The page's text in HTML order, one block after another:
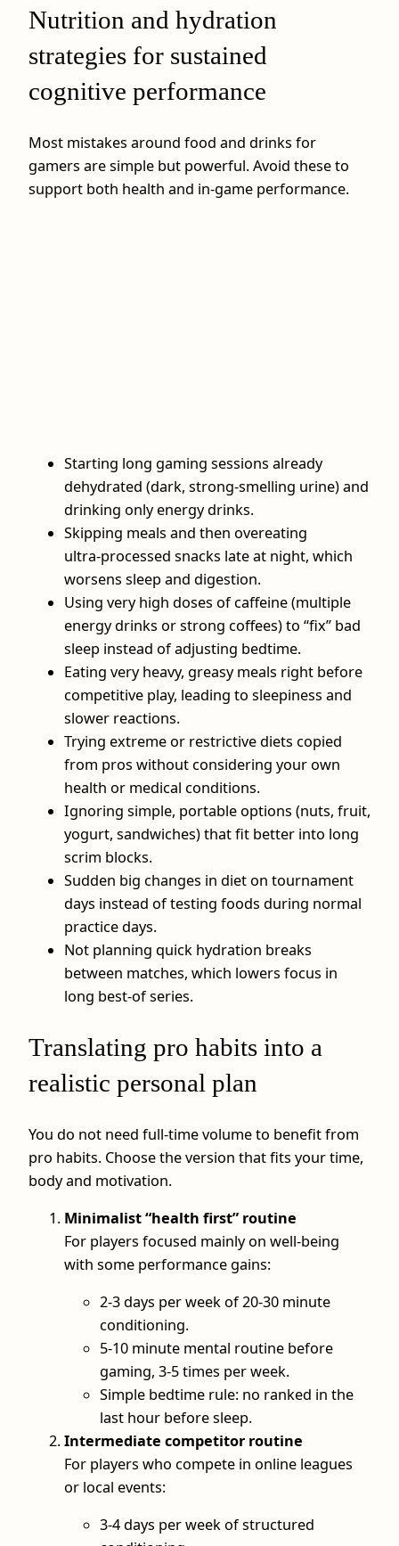
Nutrition and hydration
strategies for sustained
cognitive performance
Most mistakes around food and drinks for
gamers are simple but powerful. Avoid these to
support both health and in‑game performance.
Starting long gaming sessions already
dehydrated (dark, strong‑smelling urine) and
drinking only energy drinks.
Skipping meals and then overeating
ultra‑processed snacks late at night, which
worsens sleep and digestion.
Using very high doses of caffeine (multiple
energy drinks or strong coffees) to “fix” bad
sleep instead of adjusting bedtime.
Eating very heavy, greasy meals right before
competitive play, leading to sleepiness and
slower reactions.
Trying extreme or restrictive diets copied
from pros without considering your own
health or medical conditions.
Ignoring simple, portable options (nuts, fruit,
yogurt, sandwiches) that fit better into long
scrim blocks.
Sudden big changes in diet on tournament
days instead of testing foods during normal
practice days.
Not planning quick hydration breaks
between matches, which lowers focus in
long best‑of series.
Translating pro habits into a
realistic personal plan
You do not need full‑time volume to benefit from
pro habits. Choose the version that fits your time,
body and motivation.
Minimalist “health first” routine
For players focused mainly on well‑being
with some performance gains:
2-3 days per week of 20-30 minute
conditioning.
5-10 minute mental routine before
gaming, 3-5 times per week.
Simple bedtime rule: no ranked in the
last hour before sleep.
Intermediate competitor routine
For players who compete in online leagues
or local events:
3-4 days per week of structured